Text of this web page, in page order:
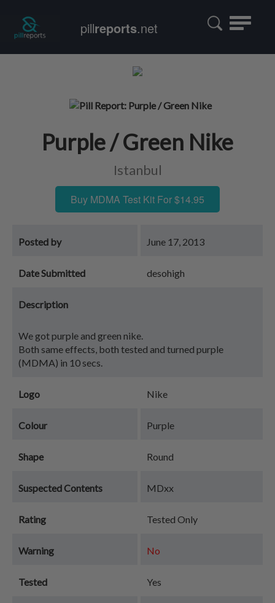
Toggle
pillreports.net
Purple / Green Nike
Istanbul
Buy MDMA Test Kit For $14.95
Posted by June 17, 2013
Date Submitted desohigh
Description
We got purple and green nike.
Both same effects, both tested and turned purple
(MDMA) in 10 secs.
Logo Nike
Colour Purple
Shape Round
Suspected Contents MDxx
Rating Tested Only
Warning No
Tested Yes